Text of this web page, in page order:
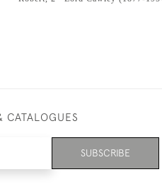
CATALOGUES
SUBSCRIBE